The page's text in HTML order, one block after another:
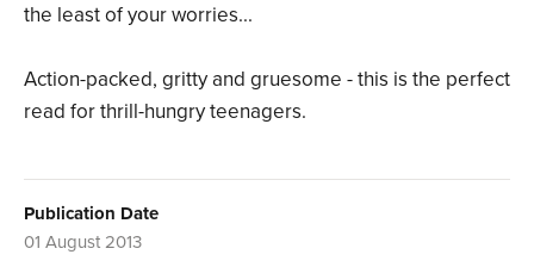
the least of your worries...
Action-packed, gritty and gruesome - this is the perfect
read for thrill-hungry teenagers.
Publication Date
01 August 2013